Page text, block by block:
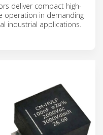
deliver compact high-
operation in demanding
industrial applications.